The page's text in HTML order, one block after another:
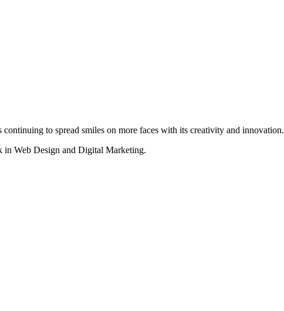
to spread smiles on more faces with its creativity and innovation.
in Web Design and Digital Marketing.